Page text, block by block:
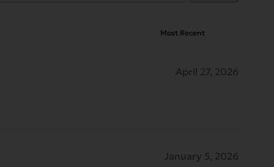
April 27, 2026
January 5, 2026